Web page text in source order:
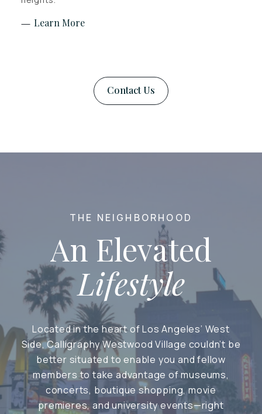
Learn More
Contact Us
THE NEIGHBORHOOD
An Elevated
Lifestyle
Located in the heart of Los Angeles’ West
Side, Calligraphy Westwood Village couldn’t be
better situated to enable you and fellow
members to take advantage of museums,
concerts, boutique shopping, movie
premieres, and university events—right